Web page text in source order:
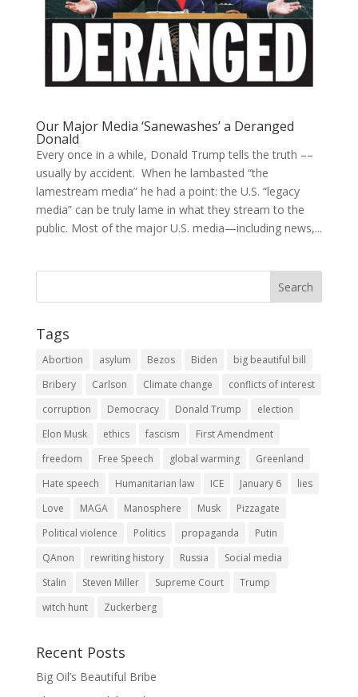
Our Major Media ‘Sanewashes’ a Deranged
Donald
Every once in a while, Donald Trump tells the truth ––
usually by accident. When he lambasted “the
lamestream media” he had a point: the U.S. “legacy
media” can be truly lame in what they stream to the
public. Most of the major U.S. media—including news,...
Tags
Abortion asylum Bezos Biden
big beautiful bill
Bribery
Carlson Climate change
conflicts of interest
corruption
Democracy Donald Trump
election
Elon Musk
ethics fascism
First Amendment
freedom
Free Speech global warming
Greenland
Hate speech
Humanitarian law ICE January 6
lies
Love
MAGA Manosphere Musk
Pizzagate
Political violence
Politics propaganda
Putin
QAnon
rewriting history Russia
Social media
Stalin
Steven Miller Supreme Court
Trump
witch hunt
Zuckerberg
Recent Posts
Big Oil’s Beautiful Bribe